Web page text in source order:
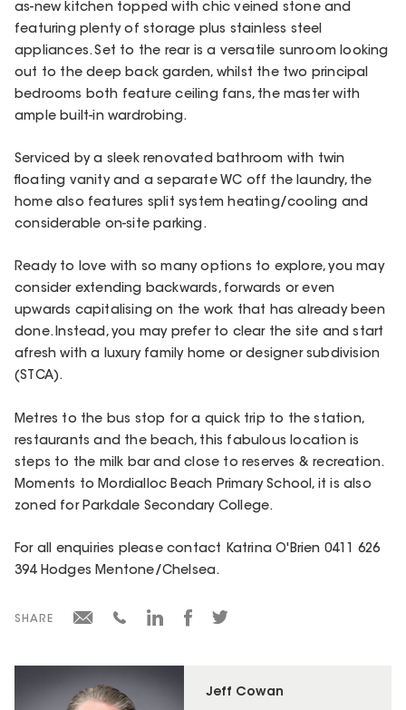
Jeff Cowan
as-new kitchen topped with chic veined stone and
featuring plenty of storage plus stainless steel
appliances. Set to the rear is a versatile sunroom looking
out to the deep back garden, whilst the two principal
bedrooms both feature ceiling fans, the master with
ample built-in wardrobing.
Serviced by a sleek renovated bathroom with twin
floating vanity and a separate WC off the laundry, the
home also features split system heating/cooling and
considerable on-site parking.
Ready to love with so many options to explore, you may
consider extending backwards, forwards or even
upwards capitalising on the work that has already been
done. Instead, you may prefer to clear the site and start
afresh with a luxury family home or designer subdivision
(STCA).
Metres to the bus stop for a quick trip to the station,
restaurants and the beach, this fabulous location is
steps to the milk bar and close to reserves & recreation.
Moments to Mordialloc Beach Primary School, it is also
zoned for Parkdale Secondary College.
For all enquiries please contact Katrina O'Brien 0411 626
394 Hodges Mentone/Chelsea.
SHARE